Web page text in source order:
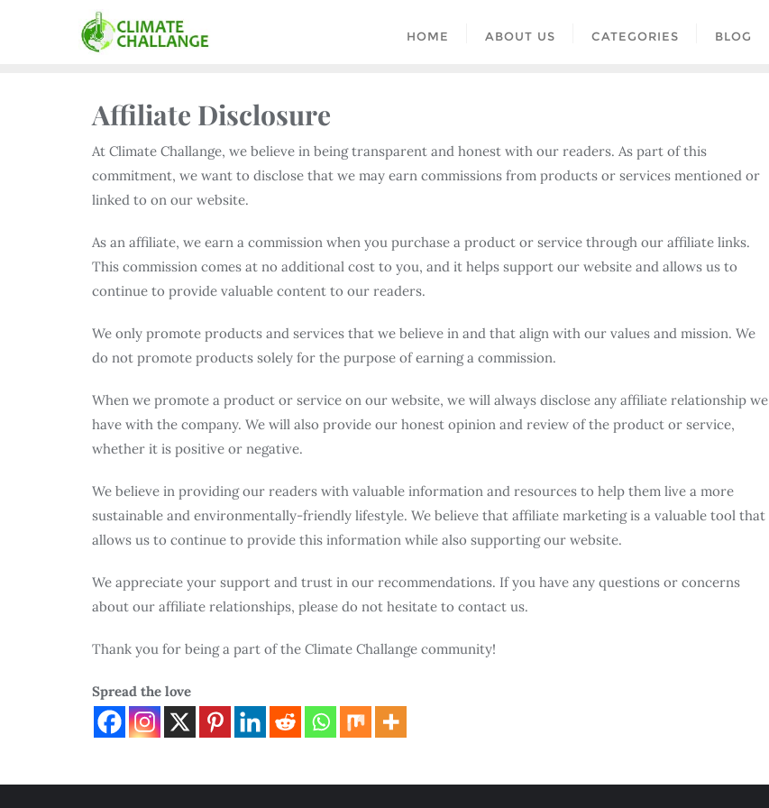
HOME ABOUT US CATEGORIES BLOG
Affiliate Disclosure
At Climate Challange, we believe in being transparent and honest with our readers. As part of this
commitment, we want to disclose that we may earn commissions from products or services mentioned or
linked to on our website.
As an affiliate, we earn a commission when you purchase a product or service through our affiliate links.
This commission comes at no additional cost to you, and it helps support our website and allows us to
continue to provide valuable content to our readers.
We only promote products and services that we believe in and that align with our values and mission. We
do not promote products solely for the purpose of earning a commission.
When we promote a product or service on our website, we will always disclose any affiliate relationship we
have with the company. We will also provide our honest opinion and review of the product or service,
whether it is positive or negative.
We believe in providing our readers with valuable information and resources to help them live a more
sustainable and environmentally-friendly lifestyle. We believe that affiliate marketing is a valuable tool that
allows us to continue to provide this information while also supporting our website.
We appreciate your support and trust in our recommendations. If you have any questions or concerns
about our affiliate relationships, please do not hesitate to contact us.
Thank you for being a part of the Climate Challange community!
Spread the love